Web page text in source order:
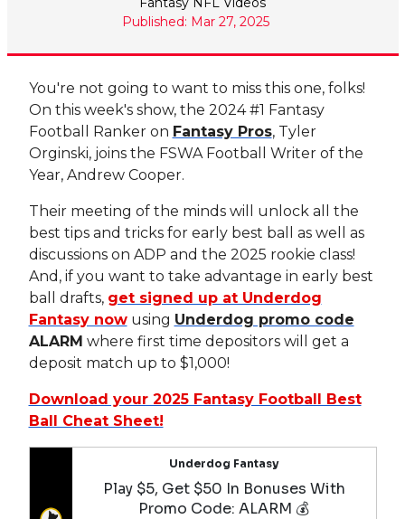
Published: Mar 27, 2025
You're not going to want to miss this one, folks!
On this week's show, the 2024 #1 Fantasy
Football Ranker on Fantasy Pros, Tyler
Orginski, joins the FSWA Football Writer of the
Year, Andrew Cooper.
Their meeting of the minds will unlock all the
best tips and tricks for early best ball as well as
discussions on ADP and the 2025 rookie class!
And, if you want to take advantage in early best
ball drafts, get signed up at Underdog
Fantasy nowusing Underdog promo code
ALARM where first time depositors will get a
deposit match up to $1,000!
Download your 2025 Fantasy Football Best
Ball Cheat Sheet!
Underdog Fantasy
Play $5, Get $50 In Bonuses With
Promo Code: ALARM 💰